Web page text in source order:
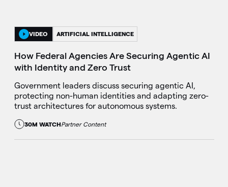
VIDEO ARTIFICIAL INTELLIGENCE
How Federal Agencies Are Securing Agentic AI
with Identity and Zero Trust
Government leaders discuss securing agentic AI,
protecting non-human identities and adapting zero-
trust architectures for autonomous systems.
30M WATCHPartner Content